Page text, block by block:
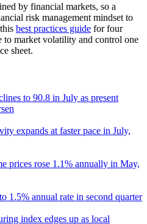
by financial markets, so a
risk management mindset to
best practices guide for four
to market volatility and control one
sheet.
to 90.8 in July as present
expands at faster pace in July,
prices rose 1.1% annually in May,
1.5% annual rate in second quarter
index edges up as local